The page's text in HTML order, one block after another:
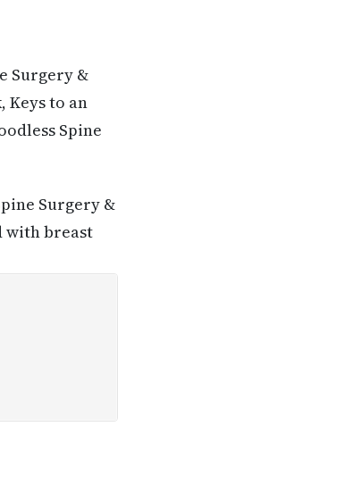
Surgery &
to an
Spine
Surgery &
with breast